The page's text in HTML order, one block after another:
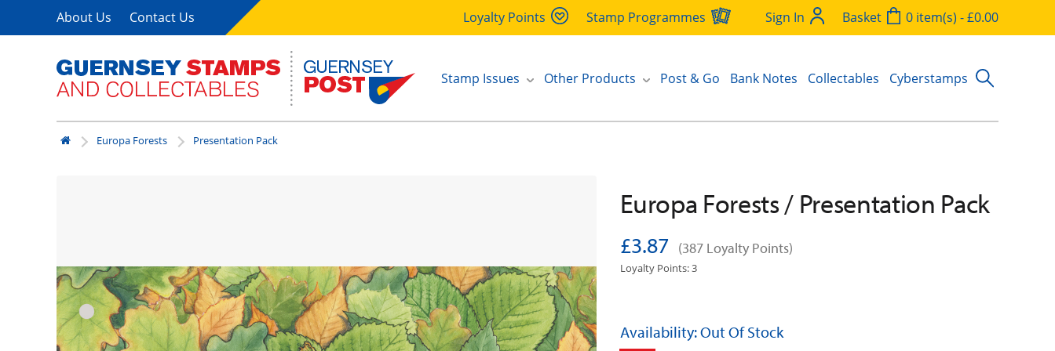
About Us Contact Us Loyalty Points Stamp Programmes Sign In Basket 0 item(s) - £0.00
Stamp Issues Other Products Post & Go Bank Notes Collectables Cyberstamps
Europa Forests Presentation Pack
Europa Forests / Presentation Pack
£3.87 (387 Loyalty Points)
Loyalty Points: 3
Availability: Out Of Stock